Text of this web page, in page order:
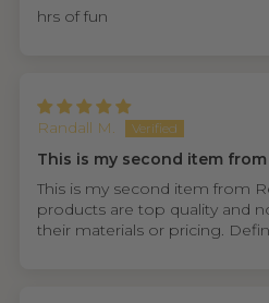
hrs of fun
Randall M.
This is my second item
This is my second item from
products are top quality and
their materials or pricing.